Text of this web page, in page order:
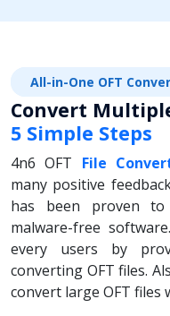
All-in-One OFT
Convert
5 Simple Steps
4n6 OFT File
many positive
has been proven
malware-free
every users by
converting OFT files.
convert large OFT files